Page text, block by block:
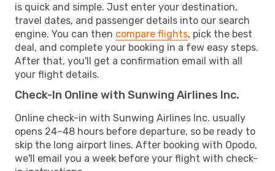
is quick and simple. Just enter your destination,
travel dates, and passenger details into our search
engine. You can then compare flights, pick the best
deal, and complete your booking in a few easy steps.
After that, you'll get a confirmation email with all
your flight details.
Check-In Online with Sunwing Airlines Inc.
Online check-in with Sunwing Airlines Inc. usually
opens 24–48 hours before departure, so be ready to
skip the long airport lines. After booking with Opodo,
we'll email you a week before your flight with check-